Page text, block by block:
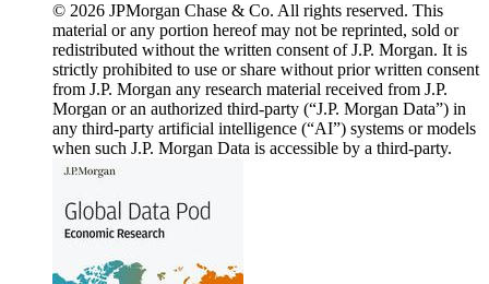
© 2026 JPMorgan Chase & Co. All rights reserved. This
material or any portion hereof may not be reprinted, sold or
redistributed without the written consent of J.P. Morgan. It is
strictly prohibited to use or share without prior written consent
from J.P. Morgan any research material received from J.P.
Morgan or an authorized third-party (“J.P. Morgan Data”) in
any third-party artificial intelligence (“AI”) systems or models
when such J.P. Morgan Data is accessible by a third-party.